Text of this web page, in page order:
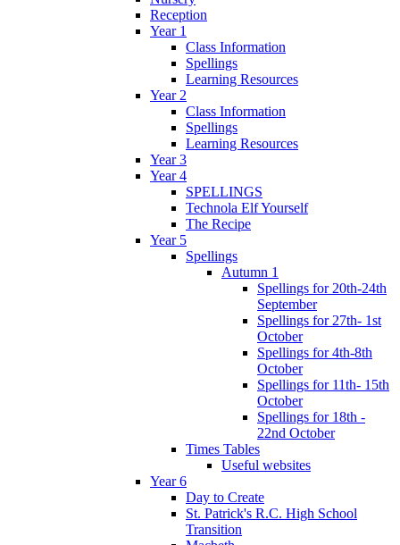
Reception
Year 1
Class Information
Spellings
Learning Resources
Year 2
Class Information
Spellings
Learning Resources
Year 3
Year 4
SPELLINGS
Technola Elf Yourself
The Recipe
Year 5
Spellings
Autumn 1
Spellings for 20th-24th
September
Spellings for 27th- 1st
October
Spellings for 4th-8th
October
Spellings for 11th- 15th
October
Spellings for 18th -
22nd October
Times Tables
Useful websites
Year 6
Day to Create
St. Patrick's R.C. High School
Transition